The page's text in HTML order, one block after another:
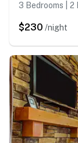
3 Bedrooms | 2
$230 /night